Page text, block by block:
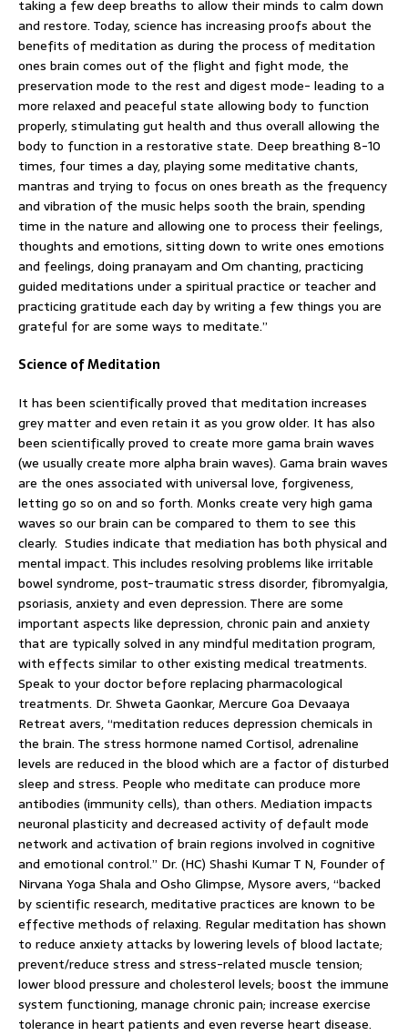
taking a few deep breaths to allow their minds to calm down
and restore. Today, science has increasing proofs about the
benefits of meditation as during the process of meditation
ones brain comes out of the flight and fight mode, the
preservation mode to the rest and digest mode- leading to a
more relaxed and peaceful state allowing body to function
properly, stimulating gut health and thus overall allowing the
body to function in a restorative state. Deep breathing 8-10
times, four times a day, playing some meditative chants,
mantras and trying to focus on ones breath as the frequency
and vibration of the music helps sooth the brain, spending
time in the nature and allowing one to process their feelings,
thoughts and emotions, sitting down to write ones emotions
and feelings, doing pranayam and Om chanting, practicing
guided meditations under a spiritual practice or teacher and
practicing gratitude each day by writing a few things you are
grateful for are some ways to meditate.”
Science of Meditation
It has been scientifically proved that meditation increases
grey matter and even retain it as you grow older. It has also
been scientifically proved to create more gama brain waves
(we usually create more alpha brain waves). Gama brain waves
are the ones associated with universal love, forgiveness,
letting go so on and so forth. Monks create very high gama
waves so our brain can be compared to them to see this
clearly. Studies indicate that mediation has both physical and
mental impact. This includes resolving problems like irritable
bowel syndrome, post-traumatic stress disorder, fibromyalgia,
psoriasis, anxiety and even depression. There are some
important aspects like depression, chronic pain and anxiety
that are typically solved in any mindful meditation program,
with effects similar to other existing medical treatments.
Speak to your doctor before replacing pharmacological
treatments. Dr. Shweta Gaonkar, Mercure Goa Devaaya
Retreat avers, “meditation reduces depression chemicals in
the brain. The stress hormone named Cortisol, adrenaline
levels are reduced in the blood which are a factor of disturbed
sleep and stress. People who meditate can produce more
antibodies (immunity cells), than others. Mediation impacts
neuronal plasticity and decreased activity of default mode
network and activation of brain regions involved in cognitive
and emotional control.” Dr. (HC) Shashi Kumar T N, Founder of
Nirvana Yoga Shala and Osho Glimpse, Mysore avers, “backed
by scientific research, meditative practices are known to be
effective methods of relaxing. Regular meditation has shown
to reduce anxiety attacks by lowering levels of blood lactate;
prevent/reduce stress and stress-related muscle tension;
lower blood pressure and cholesterol levels; boost the immune
system functioning, manage chronic pain; increase exercise
tolerance in heart patients and even reverse heart disease.